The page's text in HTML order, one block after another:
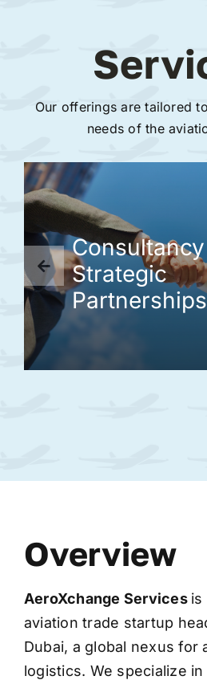
Our offerings are tailored
needs of the
Strategic
Partnerships
Overview
AeroXchange Services is
aviation trade startup
Dubai, a global nexus for
logistics. We specialize